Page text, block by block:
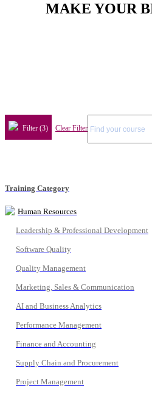
MAKE YOUR
Filter (3) Clear Filter
Training Category
Human Resources
Leadership & Professional Development
Software Quality
Quality Management
Marketing, Sales & Communication
AI and Business Analytics
Performance Management
Finance and Accounting
Supply Chain and Procurement
Project Management